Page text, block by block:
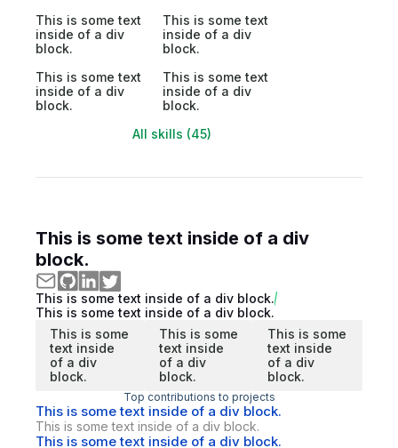
This is some text
inside of a div
block.
This is some text
inside of a div
block.
This is some text
inside of a div
block.
This is some text
inside of a div
block.
All skills (45)
This is some text inside of a div
block.
This is some text inside of a div block.
This is some text inside of a div block.
This is some
text inside
of a div
block.
This is some
text inside
of a div
block.
This is some
text inside
of a div
block.
Top contributions to projects
This is some text inside of a div block.
This is some text inside of a div block.
This is some text inside of a div block.